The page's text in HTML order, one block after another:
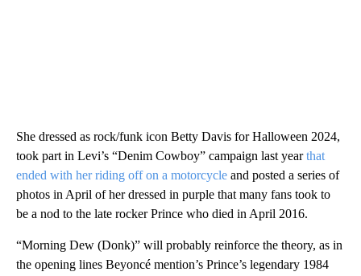
She dressed as rock/funk icon Betty Davis for Halloween 2024,
took part in Levi’s “Denim Cowboy” campaign last yearthat
ended with her riding off on a motorcycle and posted a series of
photos in April of her dressed in purple that many fans took to
be a nod to the late rocker Prince who died in April 2016.
“Morning Dew (Donk)” will probably reinforce the theory, as in
the opening lines Beyoncé mention’s Prince’s legendary 1984